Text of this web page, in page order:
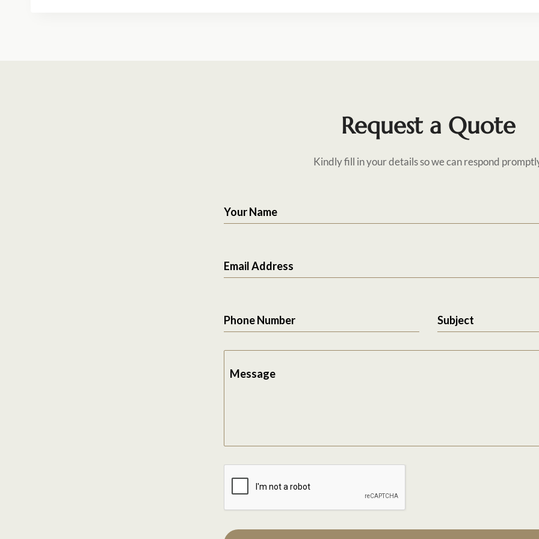
Request a Quote
Kindly fill in your details so we can respond
Your Name
Email Address
Phone Number Subject
Message